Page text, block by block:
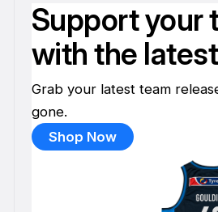
Support your
with the
Grab your latest team
gone.
Shop Now